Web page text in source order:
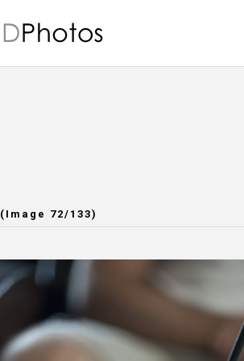
(Image 72/133)